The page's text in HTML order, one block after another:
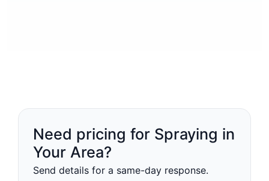
Need pricing for Spraying in
Your Area?
Send details for a same-day response.